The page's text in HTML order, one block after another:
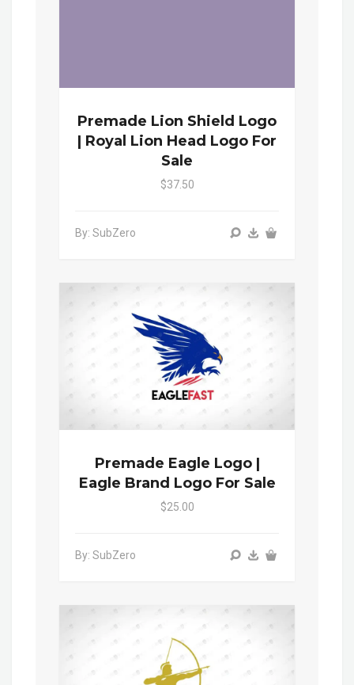
Premade Lion Shield Logo
| Royal Lion Head Logo For
Sale
$37.50
By: SubZero
Premade Eagle Logo |
Eagle Brand Logo For Sale
$25.00
By: SubZero